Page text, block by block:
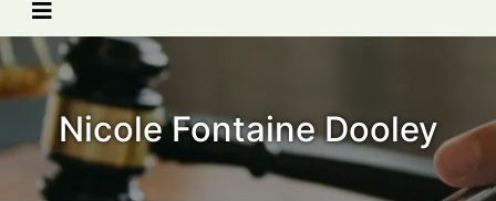
Nicole Fontaine Dooley